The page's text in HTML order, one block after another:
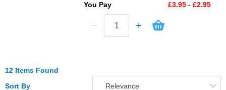
You Pay
£3.95 - £2.95
12 Items Found
Sort By
Relevance